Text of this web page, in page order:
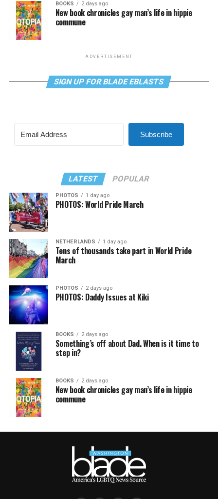
BOOKS 2 days ago
New book chronicles gay man’s life in hippie
commune
ADVERTISEMENT
SIGN UP FOR BLADE EBLASTS
Subscribe
LATEST POPULAR
PHOTOS 1 day ago
PHOTOS: World Pride March
NETHERLANDS 1 day ago
Tens of thousands take part in World Pride
March
PHOTOS 2 days ago
PHOTOS: Daddy Issues at Kiki
BOOKS 2 days ago
Something’s off about Dad. When is it time to
step in?
BOOKS 2 days ago
New book chronicles gay man’s life in hippie
commune